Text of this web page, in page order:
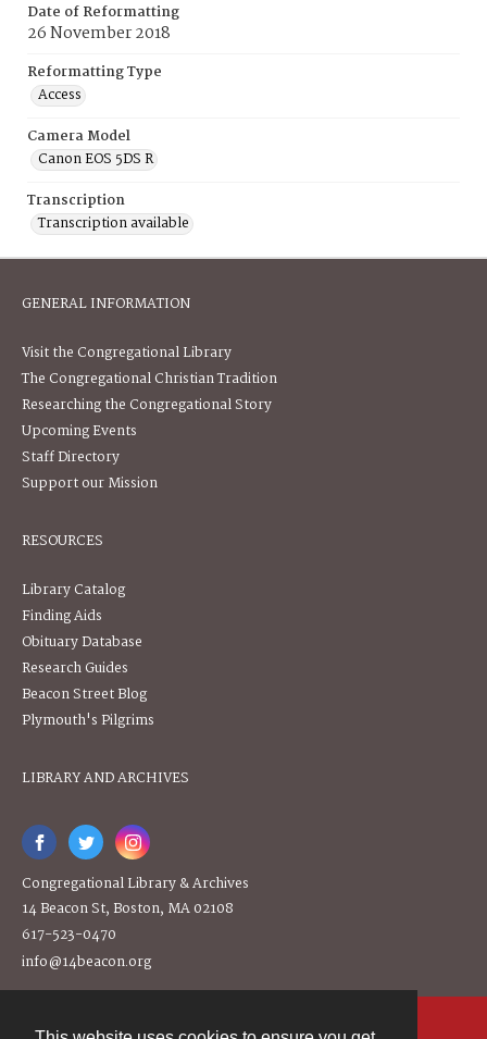
Date of Reformatting
26 November 2018
Reformatting Type
Access
Camera Model
Canon EOS 5DS R
Transcription
Transcription available
GENERAL INFORMATION
Visit the Congregational Library
The Congregational Christian Tradition
Researching the Congregational Story
Upcoming Events
Staff Directory
Support our Mission
RESOURCES
Library Catalog
Finding Aids
Obituary Database
Research Guides
Beacon Street Blog
Plymouth's Pilgrims
LIBRARY AND ARCHIVES
Congregational Library & Archives
14 Beacon St, Boston, MA 02108
617-523-0470
info@14beacon.org